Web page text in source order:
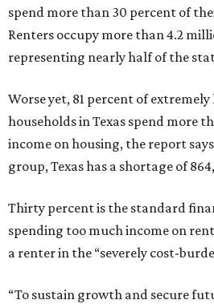
spend more than 30 percent of
Renters occupy more than 4.2
representing nearly half of the
Worse yet, 81 percent of
households in Texas spend more
income on housing, the report
group, Texas has a shortage of
Thirty percent is the standard
spending too much income on
a renter in the “severely cost-
“To sustain growth and secure